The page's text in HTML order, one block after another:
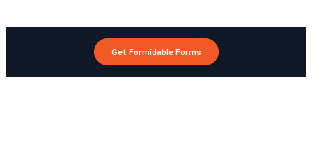
Get Formidable Forms